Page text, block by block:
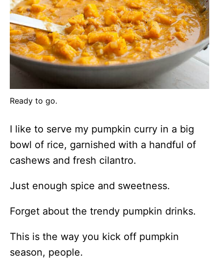
Ready to go.
I like to serve my pumpkin curry in a big
bowl of rice, garnished with a handful of
cashews and fresh cilantro.
Just enough spice and sweetness.
Forget about the trendy pumpkin drinks.
This is the way you kick off pumpkin
season, people.